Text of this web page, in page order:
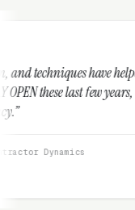
helped
“The guys
the most
They're
make
They are